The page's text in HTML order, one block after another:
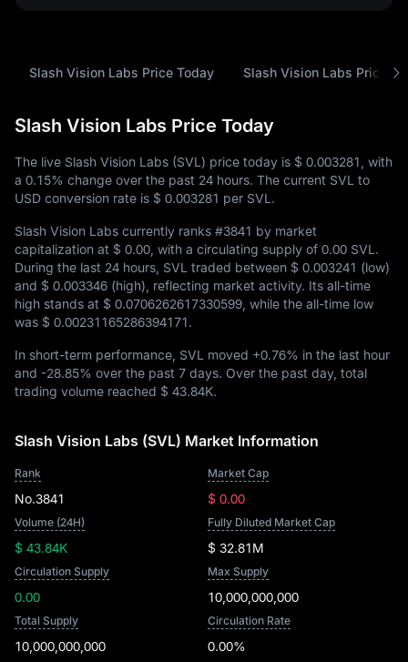
Slash Vision Labs Price Today Slash Vision Labs Price
Slash Vision Labs Price Today
The live Slash Vision Labs (SVL) price today is $ 0.003281 , with
a 0.15% change over the past 24 hours. The current SVL to
USD conversion rate is $ 0.003281 per SVL.
Slash Vision Labs currently ranks #3841 by market
capitalization at $ 0.00 , with a circulating supply of 0.00 SVL .
During the last 24 hours, SVL traded between $ 0.003241 (low)
and $ 0.003346 (high), reflecting market activity. Its all-time
high stands at $ 0.0706262617330599 , while the all-time low
was $ 0.00231165286394171.
In short-term performance, SVL moved +0.76% in the last hour
and -28.85% over the past 7 days. Over the past day, total
trading volume reached $ 43.84K.
Slash Vision Labs (SVL) Market Information
Rank
No.3841
Market Cap
$ 0.00
Volume (24H)
$ 43.84K
Fully Diluted Market Cap
$ 32.81M
Circulation Supply
0.00
Max Supply
10,000,000,000
Total Supply
10,000,000,000
Circulation Rate
0.00%